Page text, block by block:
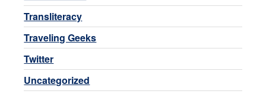
Transliteracy
Traveling Geeks
Twitter
Uncategorized